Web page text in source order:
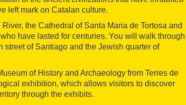
left mark on Catalan culture.
the Cathedral of Santa Maria de Tortosa and
have lasted for centuries. You will walk through
street of Santiago and the Jewish quarter of
of History and Archaeology from Terres de
exhibition, which allows visitors to discover
through the exhibits.